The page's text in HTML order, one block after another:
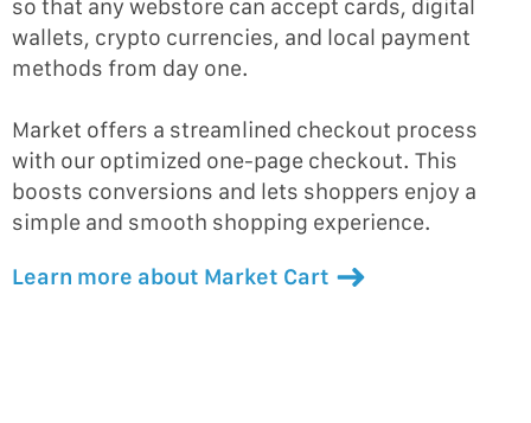
so that any webstore can accept cards, digital
wallets, crypto currencies, and local payment
methods from day one.
Market offers a streamlined checkout process
with our optimized one-page checkout. This
boosts conversions and lets shoppers enjoy a
simple and smooth shopping experience.
Learn more about Market Cart